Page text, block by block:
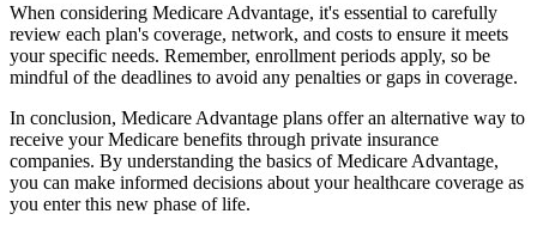
When considering Medicare Advantage, it's essential to carefully
review each plan's coverage, network, and costs to ensure it meets
your specific needs. Remember, enrollment periods apply, so be
mindful of the deadlines to avoid any penalties or gaps in coverage.
In conclusion, Medicare Advantage plans offer an alternative way to
receive your Medicare benefits through private insurance
companies. By understanding the basics of Medicare Advantage,
you can make informed decisions about your healthcare coverage as
you enter this new phase of life.